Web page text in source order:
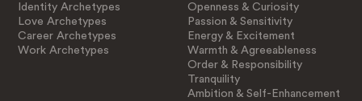
Identity Archetypes
Love Archetypes
Career Archetypes
Work Archetypes
Openness & Curiosity
Passion & Sensitivity
Energy & Excitement
Warmth & Agreeableness
Order & Responsibility
Tranquility
Ambition & Self-Enhancement